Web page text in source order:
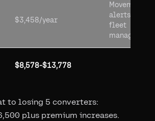
$3,458/year
Movement
alerts +
fleet
management
$8,578-$13,778
to losing 5 converters:
plus premium increases.